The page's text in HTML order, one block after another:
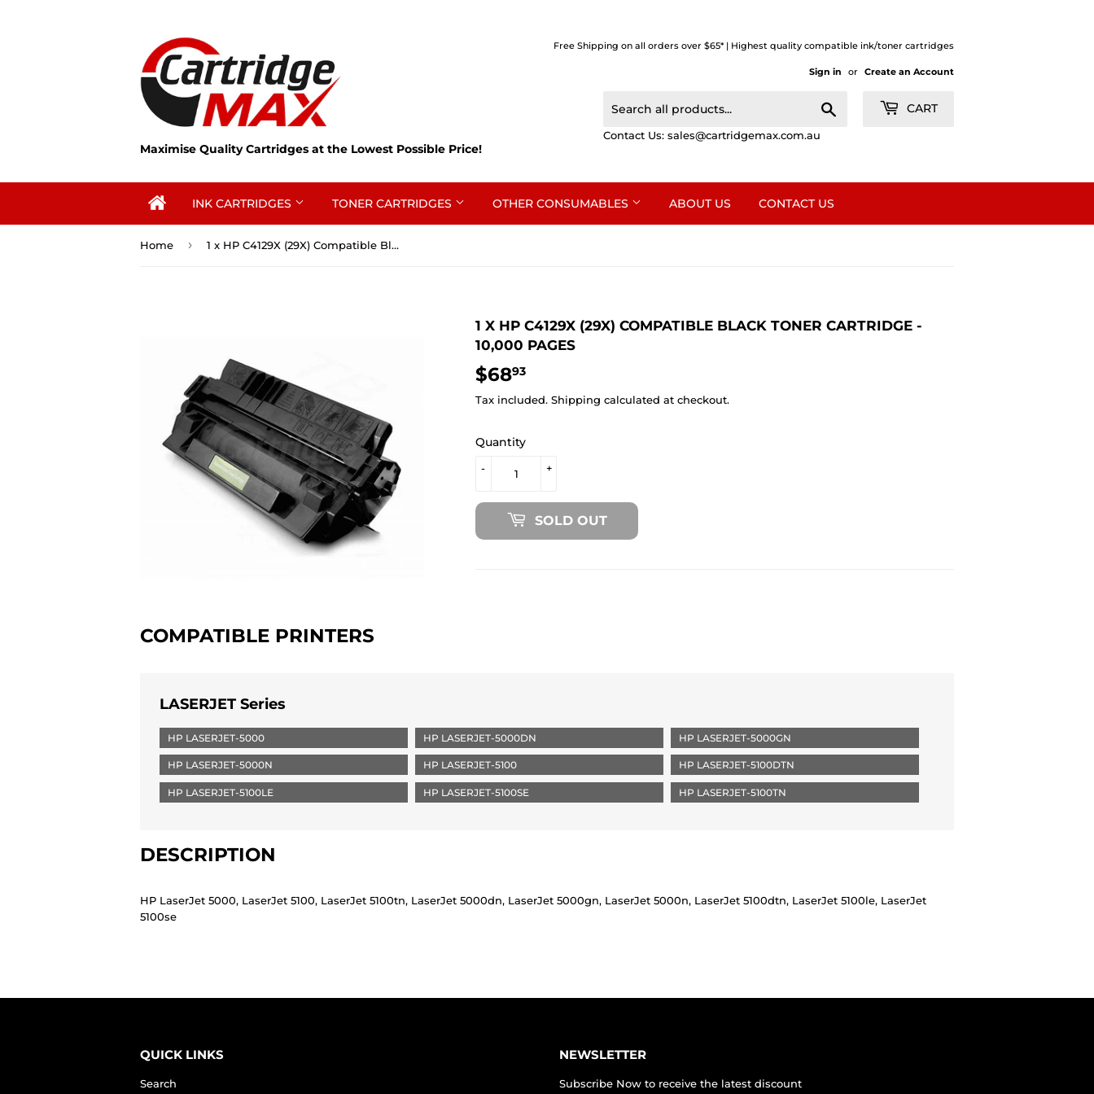
Maximise Quality Cartridges at the Lowest Possible Price!
Free Shipping on all orders over $65* | Highest quality compatible ink/toner cartridges
Sign in or Create an Account
CART
Contact Us: sales@cartridgemax.com.au
INK CARTRIDGES TONER CARTRIDGES OTHER CONSUMABLES ABOUT US CONTACT US
Home › 1 x HP C4129X (29X) Compatible Black Toner Cartridge - 10,000 Pages
1 X HP C4129X (29X) COMPATIBLE BLACK TONER CARTRIDGE -
10,000 PAGES
$6893
Tax included. Shipping calculated at checkout.
Quantity
+
-
SOLD OUT
COMPATIBLE PRINTERS
LASERJET Series
HP LASERJET-5000 HP LASERJET-5000DN HP LASERJET-5000GN
HP LASERJET-5000N HP LASERJET-5100 HP LASERJET-5100DTN
HP LASERJET-5100LE HP LASERJET-5100SE HP LASERJET-5100TN
DESCRIPTION
HP LaserJet 5000, LaserJet 5100, LaserJet 5100tn, LaserJet 5000dn, LaserJet 5000gn, LaserJet 5000n, LaserJet 5100dtn, LaserJet 5100le, LaserJet
5100se
QUICK LINKS
Search
NEWSLETTER
Subscribe Now to receive the latest discount